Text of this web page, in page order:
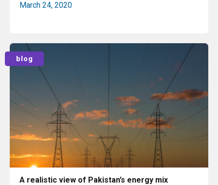
March 24, 2020
blog
A realistic view of Pakistan’s energy mix